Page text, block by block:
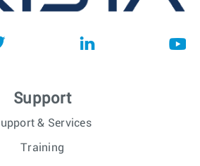
Support
& Services
Training